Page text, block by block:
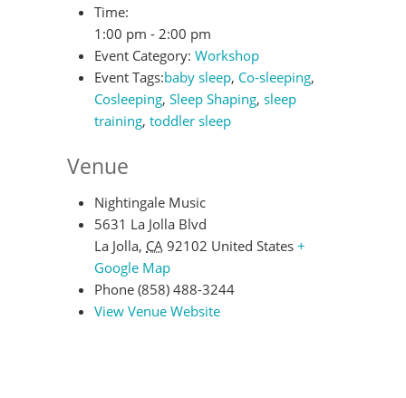
Time:
1:00 pm - 2:00 pm
Event Category: Workshop
Event Tags:baby sleep, Co-sleeping,
Cosleeping, Sleep Shaping, sleep
training, toddler sleep
Venue
Nightingale Music
5631 La Jolla Blvd
La Jolla, CA 92102 United States +
Google Map
Phone (858) 488-3244
View Venue Website